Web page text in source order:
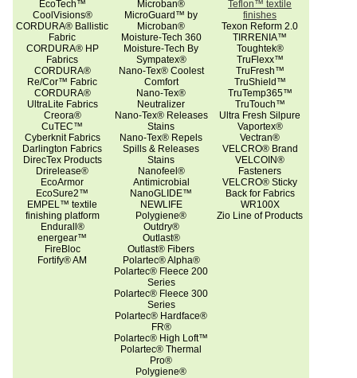
EcoTech™
CoolVisions®
CORDURA® Ballistic
Fabric
CORDURA® HP
Fabrics
CORDURA®
Re/Cor™ Fabric
CORDURA®
UltraLite Fabrics
Creora®
CuTEC™
Cyberknit Fabrics
Darlington Fabrics
DirecTex Products
Drirelease®
EcoArmor
EcoSure2™
EMPEL™ textile
finishing platform
Endurall®
energear™
FireBloc
Fortify® AM
Microban®
MicroGuard™ by
Microban®
Moisture-Tech 360
Moisture-Tech By
Sympatex®
Nano-Tex® Coolest
Comfort
Nano-Tex®
Neutralizer
Nano-Tex® Releases
Stains
Nano-Tex® Repels
Spills & Releases
Stains
Nanofeel®
Antimicrobial
NanoGLIDE™
NEWLIFE
Polygiene®
Outdry®
Outlast®
Outlast® Fibers
Polartec® Alpha®
Polartec® Fleece 200
Series
Polartec® Fleece 300
Series
Polartec® Hardface®
FR®
Polartec® High Loft™
Polartec® Thermal
Pro®
Polygiene®
Teflon™ textile
finishes
Texon Reform 2.0
TIRRENIA™
Toughtek®
TruFlexx™
TruFresh™
TruShield™
TruTemp365™
TruTouch™
Ultra Fresh Silpure
Vaportex®
Vectran®
VELCRO® Brand
VELCOIN®
Fasteners
VELCRO® Sticky
Back for Fabrics
WR100X
Zio Line of Products